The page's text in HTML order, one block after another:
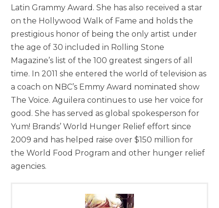
Latin Grammy Award. She has also received a star
on the Hollywood Walk of Fame and holds the
prestigious honor of being the only artist under
the age of 30 included in Rolling Stone
Magazine’s list of the 100 greatest singers of all
time. In 2011 she entered the world of television as
a coach on NBC’s Emmy Award nominated show
The Voice. Aguilera continues to use her voice for
good. She has served as global spokesperson for
Yum! Brands’ World Hunger Relief effort since
2009 and has helped raise over $150 million for
the World Food Program and other hunger relief
agencies.